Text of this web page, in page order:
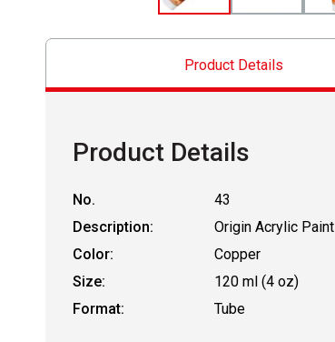
Product Details
Product Details
No.
43
Description:
Origin Acrylic Paint
Color:
Copper
Size:
120 ml (4 oz)
Format:
Tube